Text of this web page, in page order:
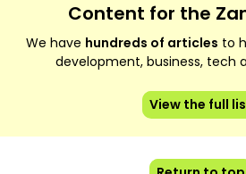
Content for the
We have hundreds of articles to
development, business, tech
View the full